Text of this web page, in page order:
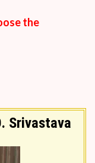
the
Srivastava